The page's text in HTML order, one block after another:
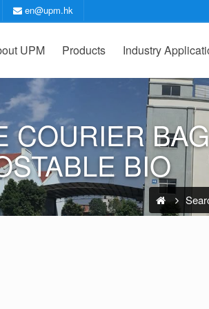
en@upm.hk
UPM Products Industry
COURIER
BIO